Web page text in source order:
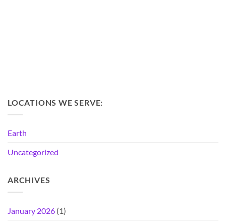
LOCATIONS WE SERVE:
Earth
Uncategorized
ARCHIVES
January 2026 (1)